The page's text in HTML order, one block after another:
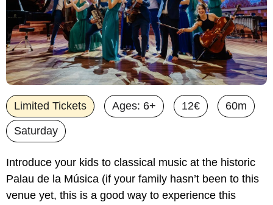
Limited Tickets Ages: 6+ 12€ 60m
Saturday
Introduce your kids to classical music at the historic
Palau de la Música (if your family hasn’t been to this
venue yet, this is a good way to experience this